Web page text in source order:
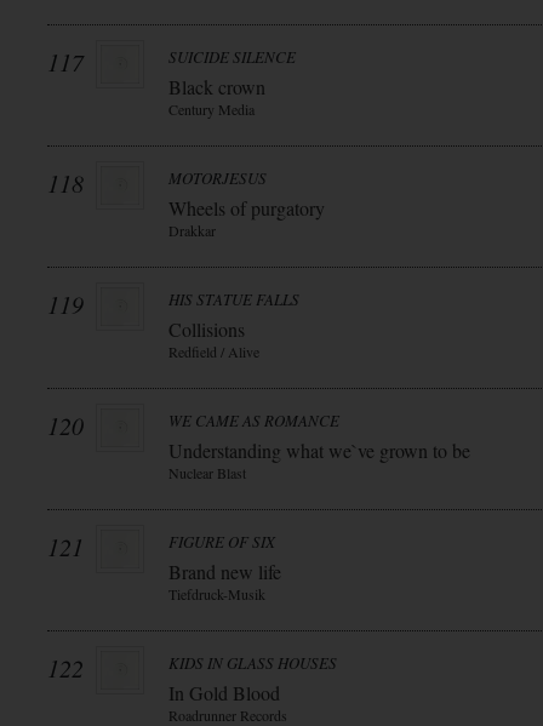
117 SUICIDE SILENCE
Black crown
Century Media
118 MOTORJESUS
Wheels of purgatory
Drakkar
119 HIS STATUE FALLS
Collisions
Redfield / Alive
120 WE CAME AS ROMANCE
Understanding what we`ve grown to be
Nuclear Blast
121 FIGURE OF SIX
Brand new life
Tiefdruck-Musik
122 KIDS IN GLASS HOUSES
In Gold Blood
Roadrunner Records